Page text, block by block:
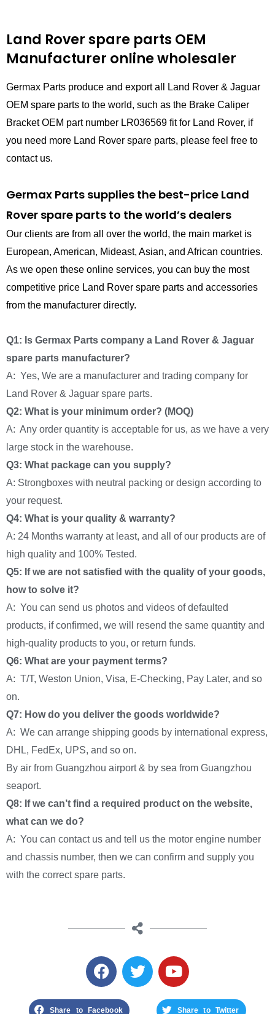
Land Rover spare parts OEM
Manufacturer online wholesaler
Germax Parts produce and export all Land Rover & Jaguar
OEM spare parts to the world, such as the Brake Caliper
Bracket OEM part number LR036569 fit for Land Rover, if
you need more Land Rover spare parts, please feel free to
contact us.
Germax Parts supplies the best-price Land
Rover spare parts to the world’s dealers
Our clients are from all over the world, the main market is
European, American, Mideast, Asian, and African countries.
As we open these online services, you can buy the most
competitive price Land Rover spare parts and accessories
from the manufacturer directly.
Q1: Is Germax Parts company a Land Rover & Jaguar
spare parts manufacturer?
A: Yes, We are a manufacturer and trading company for
Land Rover & Jaguar spare parts.
Q2: What is your minimum order? (MOQ)
A: Any order quantity is acceptable for us, as we have a very
large stock in the warehouse.
Q3: What package can you supply?
A: Strongboxes with neutral packing or design according to
your request.
Q4: What is your quality & warranty?
A: 24 Months warranty at least, and all of our products are of
high quality and 100% Tested.
Q5: If we are not satisfied with the quality of your goods,
how to solve it?
A: You can send us photos and videos of defaulted
products, if confirmed, we will resend the same quantity and
high-quality products to you, or return funds.
Q6: What are your payment terms?
A: T/T, Weston Union, Visa, E-Checking, Pay Later, and so
on.
Q7: How do you deliver the goods worldwide?
A: We can arrange shipping goods by international express,
DHL, FedEx, UPS, and so on.
By air from Guangzhou airport & by sea from Guangzhou
seaport.
Q8: If we can’t find a required product on the website,
what can we do?
A: You can contact us and tell us the motor engine number
and chassis number, then we can confirm and supply you
with the correct spare parts.
Share to Facebook Share to Twitter